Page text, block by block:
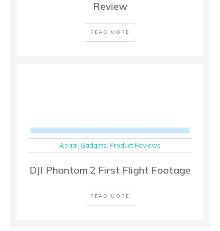
Review
READ MORE
Aerial, Gadgets, Product Reviews
DJI Phantom 2 First Flight Footage
READ MORE